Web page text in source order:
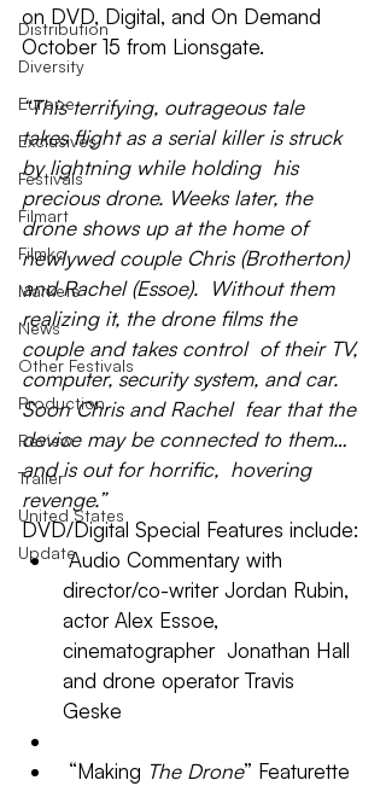
Distribution
Diversity
Europe
Exclusives
Festivals
Filmart
Filmko
Markets
News
Other Festivals
Production
Review
Trailer
United States
Update
on DVD, Digital, and On Demand
October 15 from Lionsgate.
“This terrifying, outrageous tale
takes flight as a serial killer is struck
by lightning while holding  his
precious drone. Weeks later, the
drone shows up at the home of
newlywed couple Chris (Brotherton)
and Rachel (Essoe).  Without them
realizing it, the drone films the
couple and takes control  of their TV,
computer, security system, and car.
Soon Chris and Rachel  fear that the
device may be connected to them…
and is out for horrific,  hovering
revenge.”
DVD/Digital Special Features include:
Audio Commentary with
director/co-writer Jordan Rubin,
actor Alex Essoe,
cinematographer  Jonathan Hall
and drone operator Travis
Geske
“Making The Drone” Featurette